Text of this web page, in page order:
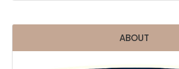
ABOUT